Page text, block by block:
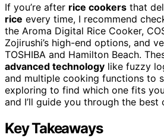
If you’re after rice cookers that
rice every time, I recommend
the Aroma Digital Rice Cooker,
Zojirushi’s high-end options, and
TOSHIBA and Hamilton Beach.
advanced technology like fuzzy
and multiple cooking functions to
exploring to find which one fits
and I’ll guide you through the best
Key Takeaways